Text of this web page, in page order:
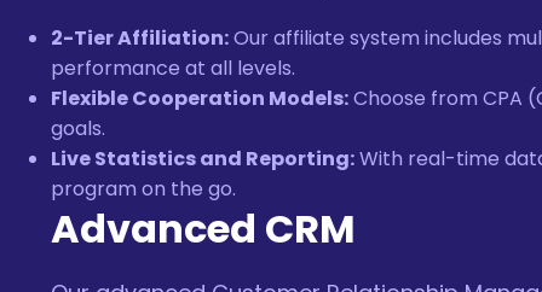
2-Tier Affiliation:Our affiliate system includes
performance at all levels.
Flexible Cooperation Models:Choose from CPA
goals.
Live Statistics and Reporting:With real-time
program on the go.
Advanced CRM